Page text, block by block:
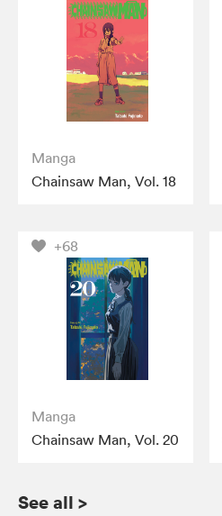
Manga
Chainsaw Man, Vol. 18
+68
Manga
Chainsaw Man, Vol. 20
See all >